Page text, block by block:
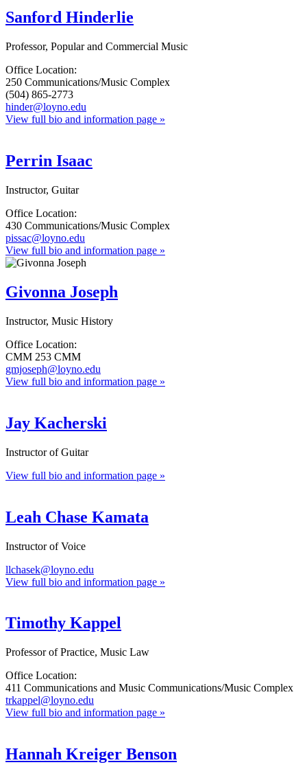
Sanford Hinderlie
Professor, Popular and Commercial Music
Office Location:
250 Communications/Music Complex
(504) 865-2773
hinder@loyno.edu
View full bio and information page »
Perrin Isaac
Instructor, Guitar
Office Location:
430 Communications/Music Complex
pissac@loyno.edu
View full bio and information page »
Givonna Joseph
Instructor, Music History
Office Location:
CMM 253 CMM
gmjoseph@loyno.edu
View full bio and information page »
Jay Kacherski
Instructor of Guitar
View full bio and information page »
Leah Chase Kamata
Instructor of Voice
llchasek@loyno.edu
View full bio and information page »
Timothy Kappel
Professor of Practice, Music Law
Office Location:
411 Communications and Music Communications/Music Complex
trkappel@loyno.edu
View full bio and information page »
Hannah Kreiger Benson